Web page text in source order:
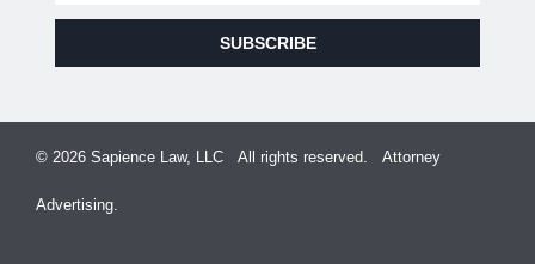
SUBSCRIBE
© 2026 Sapience Law, LLC All rights reserved. Attorney
Advertising.